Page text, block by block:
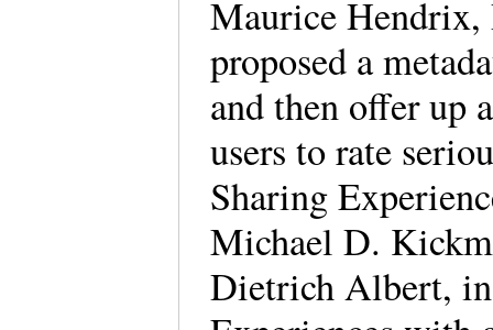
Maurice Hendrix,
proposed a
and then offer up
users to rate
Sharing
Michael D.
Dietrich Albert, in